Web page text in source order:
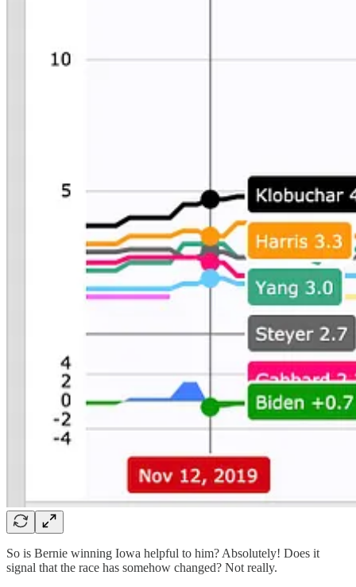
So is Bernie winning Iowa helpful to him? Absolutely! Does it
signal that the race has somehow changed? Not really.